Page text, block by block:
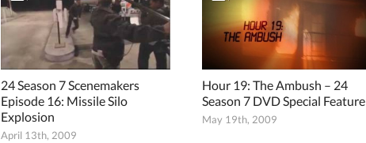
24 Season 7 Scenemakers
Episode 16: Missile Silo
Explosion
April 13th, 2009
Hour 19: The Ambush – 24
Season 7 DVD Special Feature
May 19th, 2009